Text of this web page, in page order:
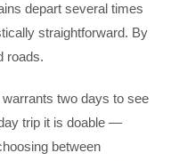
depart several times
straightforward. By
roads.
two days to see
trip it is doable —
between